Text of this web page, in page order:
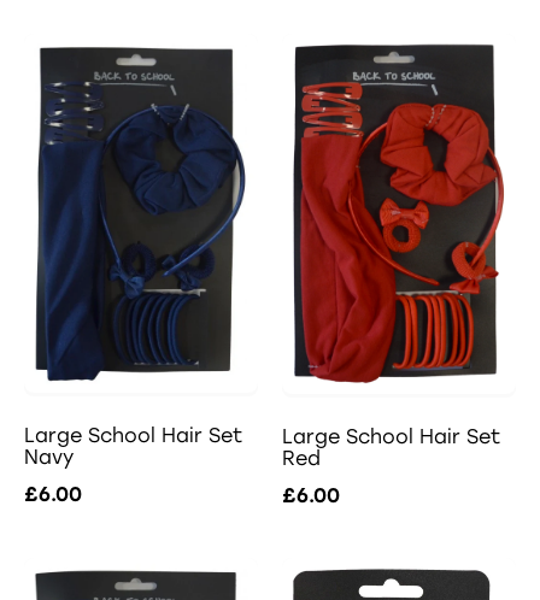
Large School Hair Set
Navy
£6.00
Large School Hair Set
Red
£6.00